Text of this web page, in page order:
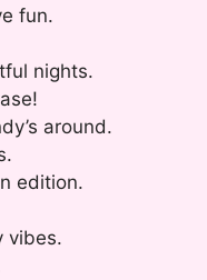
fun.
nights.
around.
edition.
vibes.